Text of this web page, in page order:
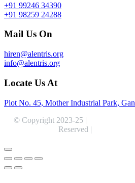
+91 99246 34390
+91 98259 24288
Mail Us On
hiren@alentris.org
info@alentris.org
Locate Us At
Plot No. 45, Mother Industrial Park,
© Copyright 2023-25 |
Reserved |